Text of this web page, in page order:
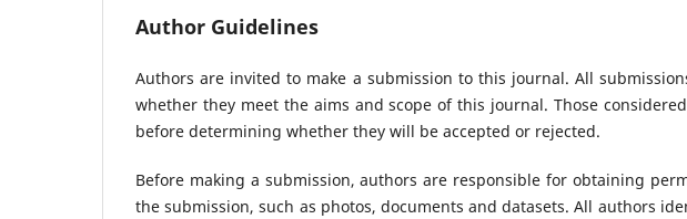
Author Guidelines
Authors are invited to make a submission to this journal. All
whether they meet the aims and scope of this journal. Those
before determining whether they will be accepted or rejected.
Before making a submission, authors are responsible for obtaining
the submission, such as photos, documents and datasets. All authors